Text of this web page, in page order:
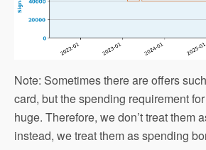
Note: Sometimes there are offers
card, but the spending requirement
huge. Therefore, we don’t treat them
instead, we treat them as spending